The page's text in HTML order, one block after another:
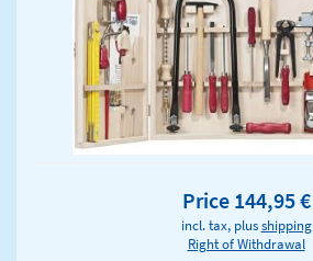
Price 144,95 €
incl. tax, plusshipping
Right of Withdrawal